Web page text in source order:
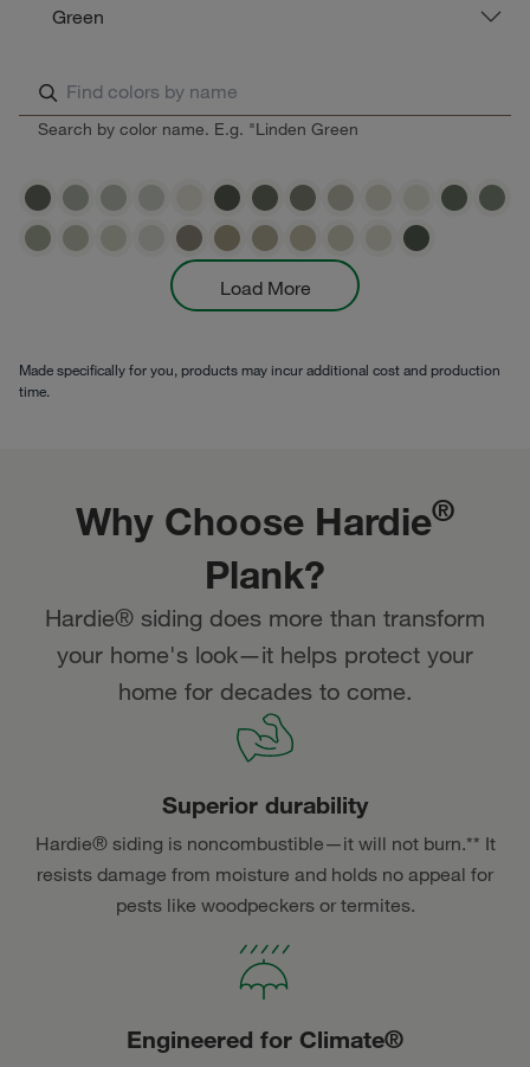
Green
Search by color name. E.g. "Linden Green
Load More
Made specifically for you, products may incur additional cost and production
time.
Why Choose Hardie®
Plank?
Hardie® siding does more than transform
your home's look—it helps protect your
home for decades to come.
Superior durability
Hardie® siding is noncombustible—it will not burn.** It
resists damage from moisture and holds no appeal for
pests like woodpeckers or termites.
Engineered for Climate®